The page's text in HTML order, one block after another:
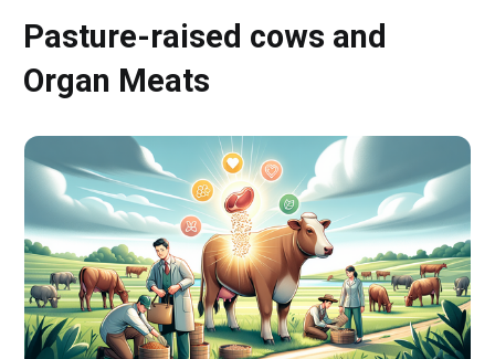
Pasture-raised cows and
Organ Meats